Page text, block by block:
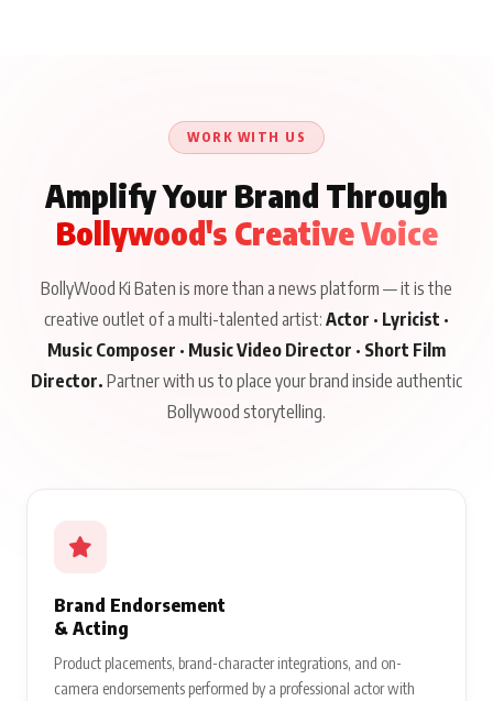
WORK WITH US
Amplify Your Brand Through
Bollywood's Creative Voice
BollyWood Ki Baten is more than a news platform — it is the
creative outlet of a multi-talented artist: Actor · Lyricist ·
Music Composer · Music Video Director · Short Film
Director. Partner with us to place your brand inside authentic
Bollywood storytelling.
Brand Endorsement
& Acting
Product placements, brand-character integrations, and on-
camera endorsements performed by a professional actor with